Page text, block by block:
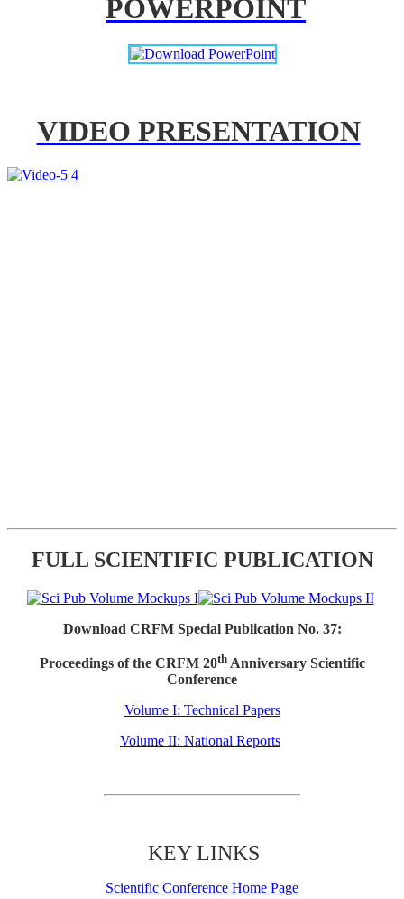
POWERPOINT
VIDEO PRESENTATION
FULL SCIENTIFIC PUBLICATION
Download CRFM Special Publication No. 37:
Proceedings of the CRFM 20thAnniversary Scientific
Conference
Volume I: Technical Papers
Volume II: National Reports
KEY LINKS
Scientific Conference Home Page